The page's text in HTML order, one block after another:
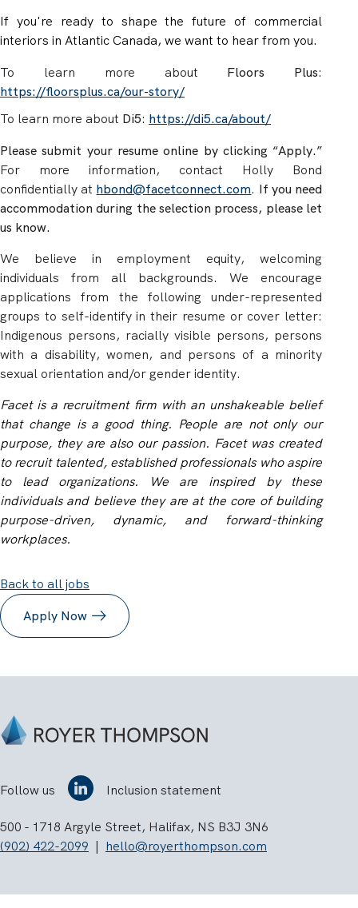
If you're ready to shape the future of commercial
interiors in Atlantic Canada, we want to hear from you.
To learn more about Floors Plus:
https://floorsplus.ca/our-story/
To learn more about Di5: https://di5.ca/about/
Please submit your resume online by clicking “Apply.”
For more information, contact Holly Bond
confidentially at hbond@facetconnect.com. If you need
accommodation during the selection process, please let
us know.
We believe in employment equity, welcoming
individuals from all backgrounds. We encourage
applications from the following under-represented
groups to self-identify in their resume or cover letter:
Indigenous persons, racially visible persons, persons
with a disability, women, and persons of a minority
sexual orientation and/or gender identity.
Facet is a recruitment firm with an unshakeable belief
that change is a good thing. People are not only our
purpose, they are also our passion. Facet was created
to recruit talented, established professionals who aspire
to lead organizations. We are inspired by these
individuals and believe they are at the core of building
purpose-driven, dynamic, and forward-thinking
workplaces.
Back to all jobs
Apply Now
Follow us Inclusion statement
500 - 1718 Argyle Street, Halifax, NS B3J 3N6
(902) 422-2099 | hello@royerthompson.com